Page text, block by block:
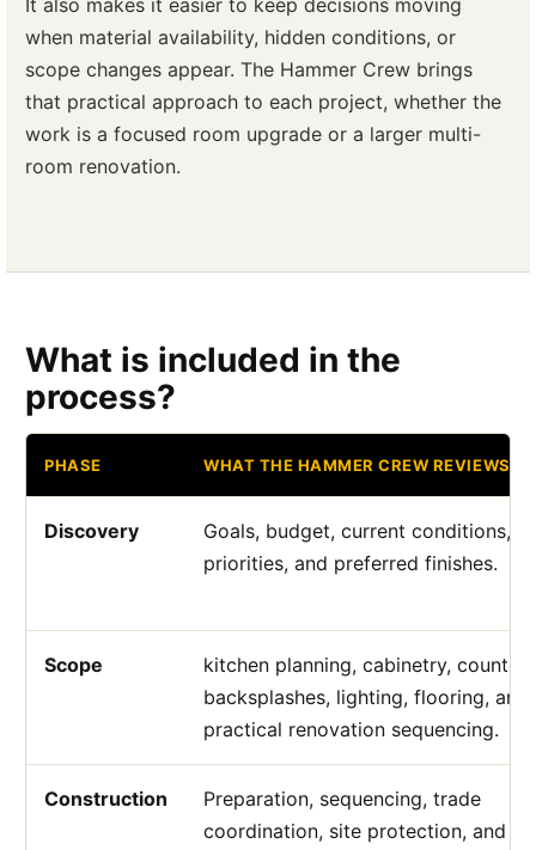
It also makes it easier to keep decisions moving
when material availability, hidden conditions, or
scope changes appear. The Hammer Crew brings
that practical approach to each project, whether the
work is a focused room upgrade or a larger multi-
room renovation.
What is included in the
process?
PHASE WHAT THE HAMMER CREW REVIEWS
Discovery
Goals, budget, current conditions,
priorities, and preferred finishes.
Scope
kitchen planning, cabinetry,
backsplashes, lighting, flooring, and
practical renovation sequencing.
Construction
Preparation, sequencing, trade
coordination, site protection, and